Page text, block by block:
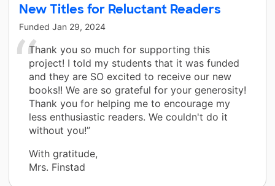
New Titles for Reluctant Readers
Funded Jan 29, 2024
Thank you so much for supporting this
project! I told my students that it was funded
and they are SO excited to receive our new
books!! We are so grateful for your generosity!
Thank you for helping me to encourage my
less enthusiastic readers. We couldn't do it
without you!”
With gratitude,
Mrs. Finstad